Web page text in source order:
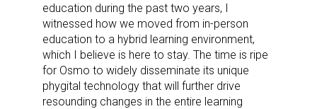
education during the past two years, I
witnessed how we moved from in-person
education to a hybrid learning environment,
which I believe is here to stay. The time is ripe
for Osmo to widely disseminate its unique
phygital technology that will further drive
resounding changes in the entire learning